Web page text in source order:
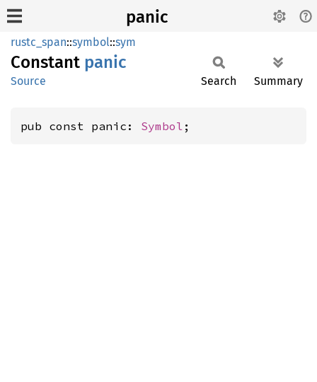
panic
rustc_span::symbol::sym
Constant panic
Source Search Summary
pub const panic: Symbol ;